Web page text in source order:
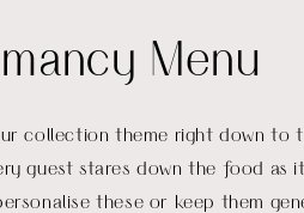
Menu
collection theme right down to
guest stares down the food as
these or keep them